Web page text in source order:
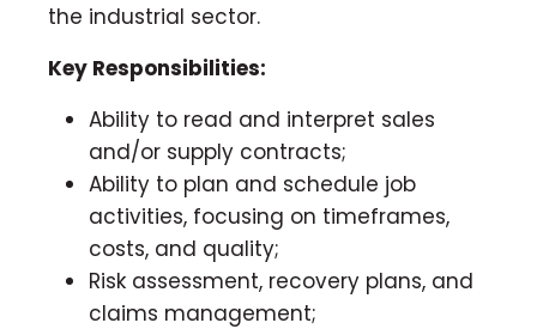
the industrial sector.
Key Responsibilities:
Ability to read and interpret sales
and/or supply contracts;
Ability to plan and schedule job
activities, focusing on timeframes,
costs, and quality;
Risk assessment, recovery plans, and
claims management;